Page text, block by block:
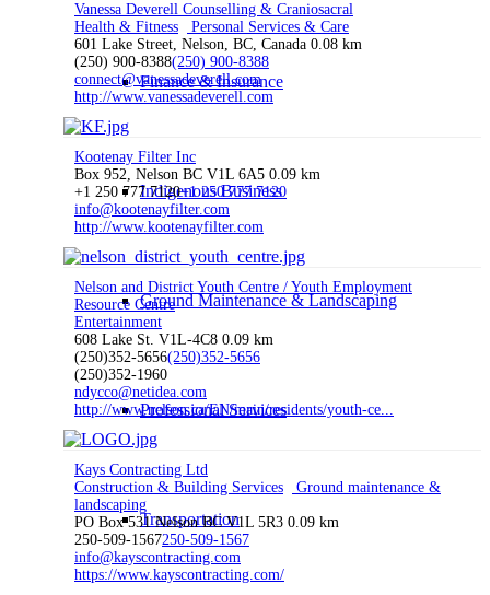
Finance & Insurance
Indigenous Business
Ground Maintenance & Landscaping
Professional Services
Transportation
Vanessa Deverell Counselling & Craniosacral
Health & Fitness
Personal Services & Care
601 Lake Street, Nelson, BC, Canada 0.08 km
(250) 900-8388(250) 900-8388
connect@vanessadeverell.com
http://www.vanessadeverell.com
Kootenay Filter Inc
Box 952, Nelson BC V1L 6A5 0.09 km
+1 250 777 7120+1 250 777 7120
info@kootenayfilter.com
http://www.kootenayfilter.com
Nelson and District Youth Centre / Youth Employment
Resource Centre
Entertainment
608 Lake St. V1L-4C8 0.09 km
(250)352-5656(250)352-5656
(250)352-1960
ndycco@netidea.com
http://www.nelson.ca/EN/main/residents/youth-ce...
Kays Contracting Ltd
Construction & Building Services
Ground maintenance &
landscaping
PO Box 531 Nelson BC V1L 5R3 0.09 km
250-509-1567250-509-1567
info@kayscontracting.com
https://www.kayscontracting.com/